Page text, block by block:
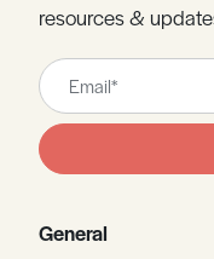
resources &
Leave
this
field
blank
General